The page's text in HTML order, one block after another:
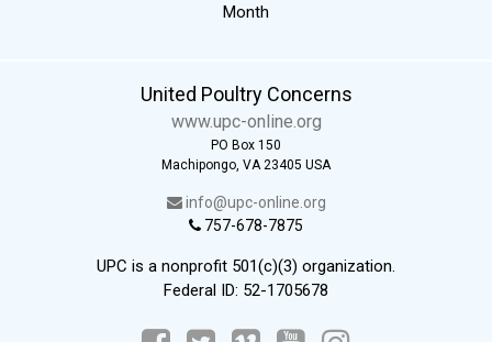
Month
United Poultry Concerns
www.upc-online.org
PO Box 150
Machipongo, VA 23405 USA
info@upc-online.org
757-678-7875
UPC is a nonprofit 501(c)(3) organization.
Federal ID: 52-1705678